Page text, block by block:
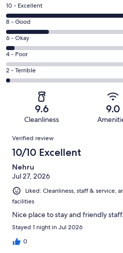
Rating
10
-
Excellent.
76
out
of
103
10 - Excellent
Rating
8
-
Good.
21
out
of
8 - Good
Rating
6
-
Okay.
4
reviews
6 - Okay
Rating
4
-
reviews
4 - Poor
Rating
2
of
reviews
2 - Terrible
9.6
Cleanliness
9.0
Reviews
Verified review
10/10 Excellent
Nehru
Jul 27, 2026
Liked: Cleanliness, staff & service,
facilities
Nice place to stay and friendly staff.
Stayed 1 night in Jul 2026
0